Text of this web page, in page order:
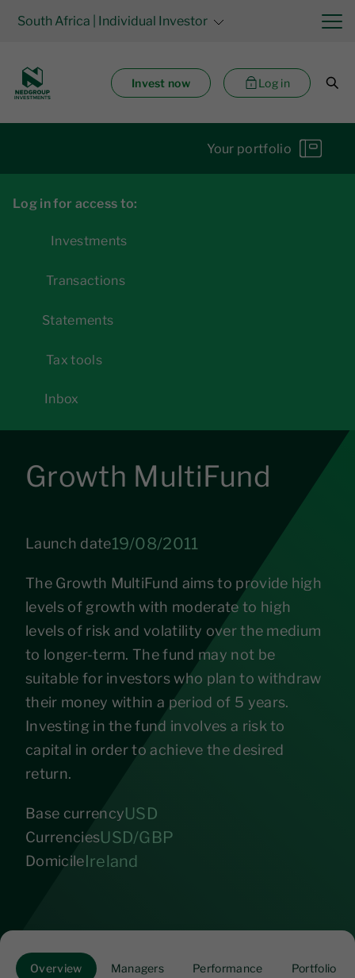
South Africa | Individual Investor
Invest now Log in
Your portfolio
Log in for access to:
Investments
Transactions
Statements
Tax tools
Inbox
Growth MultiFund
Launch date19/08/2011
The Growth MultiFund aims to provide high
levels of growth with moderate to high
levels of risk and volatility over the medium
to longer-term. The fund may not be
suitable for investors who plan to withdraw
their money within a period of 5 years.
Investing in the fund involves a risk to
capital in order to achieve the desired
return.
Base currencyUSD
CurrenciesUSD/GBP
DomicileIreland
Overview Managers Performance Portfolio